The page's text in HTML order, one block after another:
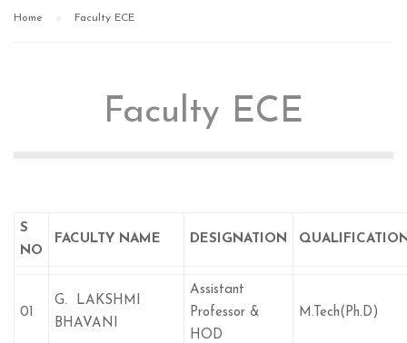
Home Faculty ECE
Faculty ECE
S
NO
FACULTY NAME DESIGNATION
01
G. LAKSHMI
BHAVANI
Assistant
Professor &
HOD
M.Tech(Ph.D)